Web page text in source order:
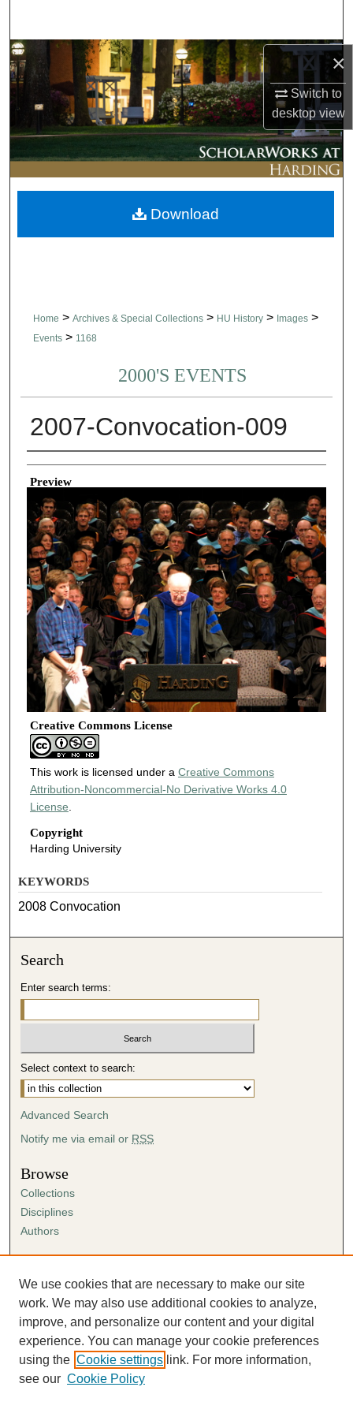
×
Switch to
desktopview
Browse Collections
My Account
About
Digital Commons Network™
Home > Archives & Special Collections > HU History > Images >
Events > 1168
2000'S EVENTS
2007-Convocation-009
Creator
Preview
Creative Commons License
This work is licensed under a Creative Commons
Attribution-Noncommercial-No Derivative Works 4.0
License
Copyright
Harding University
Download
KEYWORDS
2008 Convocation
Search
Enter search terms:
Select context to search:
Advanced Search
Notify me via email or RSS
Browse
Collections
Disciplines
Authors
Author FAQ
Submission Agreement
Guidelines for Scholar Works
We use cookies that are necessary to make our site
work. We may also use additional cookies to analyze,
improve, and personalize our content and your digital
experience. You can manage your cookie preferences
using the Cookie settings link. For more information,
see our Cookie Policy